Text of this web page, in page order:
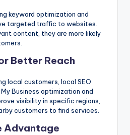
keyword optimization and
targeted traffic to websites.
content, they are more likely
Better Reach
local customers, local SEO
Business optimization and
visibility in specific regions,
customers to find services.
Advantage